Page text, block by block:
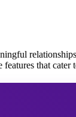
that cater